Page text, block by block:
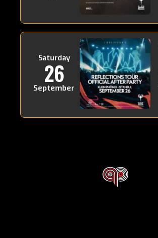
Saturday
26
September